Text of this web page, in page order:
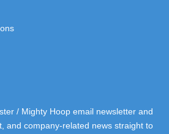
/ Mighty Hoop email newsletter and
and company-related news straight to